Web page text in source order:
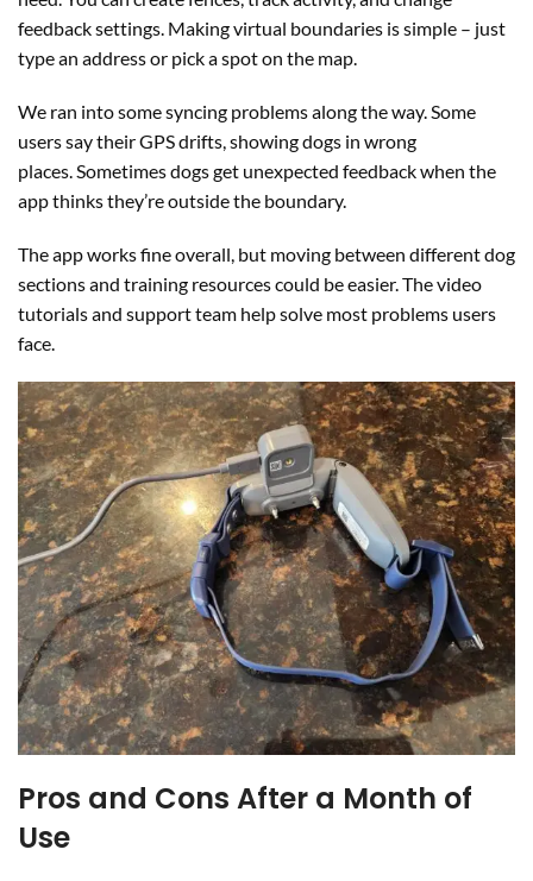
feedback settings. Making virtual boundaries is simple – just
type an address or pick a spot on the map.
We ran into some syncing problems along the way. Some
users say their GPS drifts, showing dogs in wrong
places. Sometimes dogs get unexpected feedback when the
app thinks they’re outside the boundary.
The app works fine overall, but moving between different dog
sections and training resources could be easier. The video
tutorials and support team help solve most problems users
face.
Pros and Cons After a Month of
Use